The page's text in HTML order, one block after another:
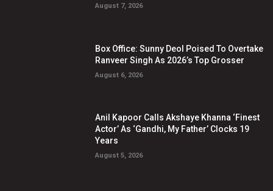
August 7, 2026
Box Office: Sunny Deol Poised To Overtake
Ranveer Singh As 2026’s Top Grosser
August 6, 2026
Anil Kapoor Calls Akshaye Khanna ‘Finest
Actor’ As ‘Gandhi, My Father’ Clocks 19
Years
August 5, 2026